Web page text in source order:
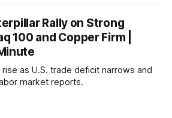
Rally on Strong
100 and Copper Firm |
as U.S. trade deficit narrows and
market reports.